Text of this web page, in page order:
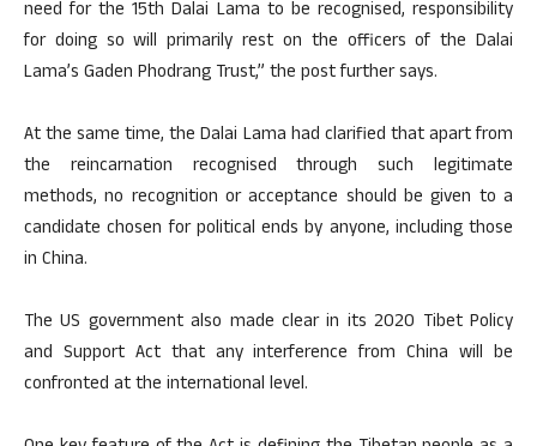
need for the 15th Dalai Lama to be recognised, responsibility
for doing so will primarily rest on the officers of the Dalai
Lama’s Gaden Phodrang Trust,” the post further says.
At the same time, the Dalai Lama had clarified that apart from
the reincarnation recognised through such legitimate
methods, no recognition or acceptance should be given to a
candidate chosen for political ends by anyone, including those
in China.
The US government also made clear in its 2020 Tibet Policy
and Support Act that any interference from China will be
confronted at the international level.